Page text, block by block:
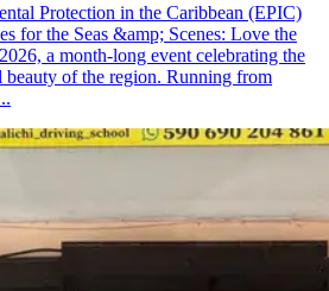
Protection in the Caribbean (EPIC)
for the Seas &amp; Scenes: Love the
a month-long event celebrating the
beauty of the region. Running from